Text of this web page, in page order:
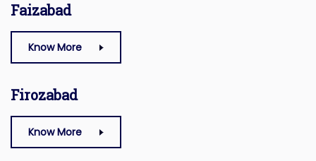
Faizabad
Know More
Firozabad
Know More